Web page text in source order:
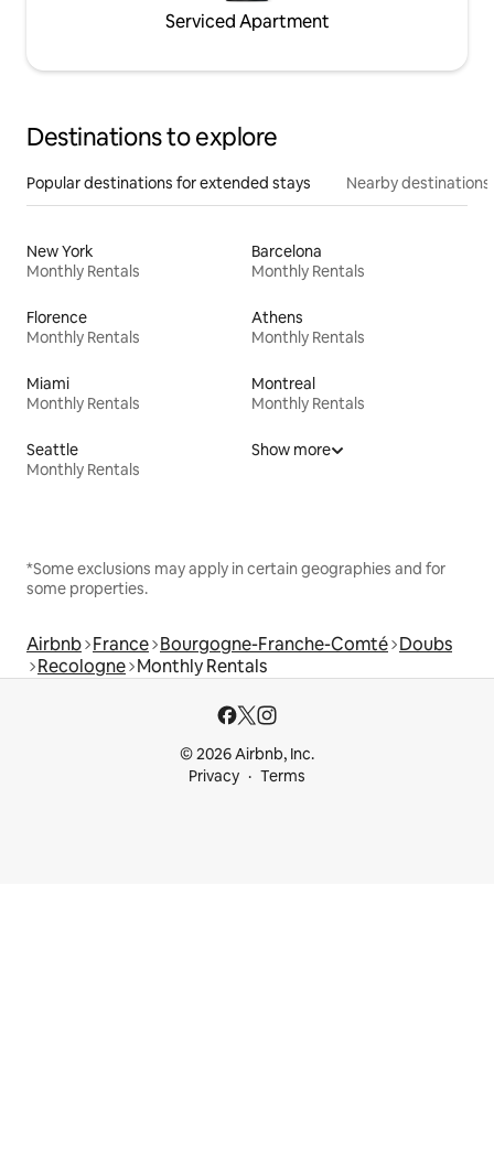
Serviced Apartment
Destinations to explore
Popular destinations for extended stays Nearby destinations
New York
Monthly Rentals
Barcelona
Monthly Rentals
Florence
Monthly Rentals
Athens
Monthly Rentals
Miami
Monthly Rentals
Montreal
Monthly Rentals
Seattle
Monthly Rentals
Show more
*Some exclusions may apply in certain geographies and for
some properties.
Airbnb France Bourgogne-Franche-Comté Doubs
Recologne Monthly Rentals
© 2026 Airbnb, Inc.
Privacy
Terms